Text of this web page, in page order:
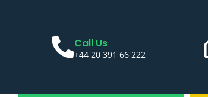
Call Us
+44 20 391 66 222